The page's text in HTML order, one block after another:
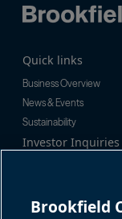
Quick links
Business Overview
News & Events
Sustainability
Investor Inquiries
om
Brookfield